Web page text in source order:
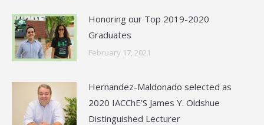
Honoring our Top 2019-2020
Graduates
February 17, 2021
Hernandez-Maldonado selected as
2020 IACChE’S James Y. Oldshue
Distinguished Lecturer